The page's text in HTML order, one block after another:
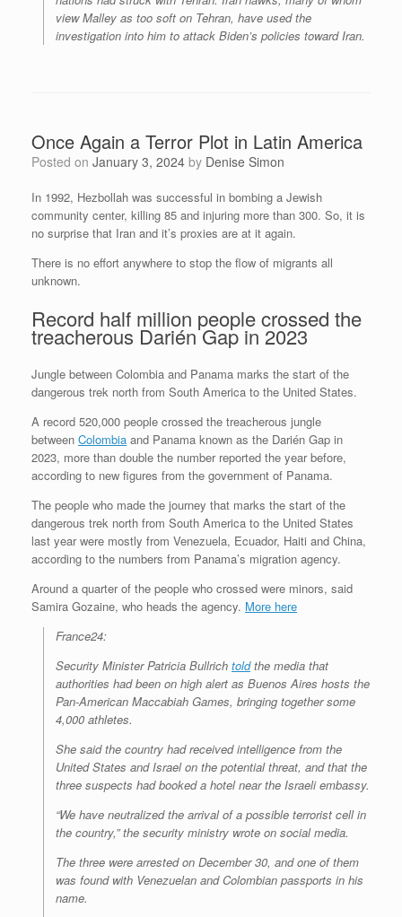
view Malley as too soft on Tehran, have used the
investigation into him to attack Biden’s policies toward Iran.
Once Again a Terror Plot in Latin America
Posted on January 3, 2024 by Denise Simon
In 1992, Hezbollah was successful in bombing a Jewish
community center, killing 85 and injuring more than 300. So, it is
no surprise that Iran and it’s proxies are at it again.
There is no effort anywhere to stop the flow of migrants all
unknown.
Record half million people crossed the
treacherous Darién Gap in 2023
Jungle between Colombia and Panama marks the start of the
dangerous trek north from South America to the United States.
A record 520,000 people crossed the treacherous jungle
between Colombia and Panama known as the Darién Gap in
2023, more than double the number reported the year before,
according to new figures from the government of Panama.
The people who made the journey that marks the start of the
dangerous trek north from South America to the United States
last year were mostly from Venezuela, Ecuador, Haiti and China,
according to the numbers from Panama’s migration agency.
Around a quarter of the people who crossed were minors, said
Samira Gozaine, who heads the agency. More here
France24:
Security Minister Patricia Bullrich toldthe media that
authorities had been on high alert as Buenos Aires hosts the
Pan-American Maccabiah Games, bringing together some
4,000 athletes.
She said the country had received intelligence from the
United States and Israel on the potential threat, and that the
three suspects had booked a hotel near the Israeli embassy.
“We have neutralized the arrival of a possible terrorist cell in
the country,” the security ministry wrote on social media.
The three were arrested on December 30, and one of them
was found with Venezuelan and Colombian passports in his
name.